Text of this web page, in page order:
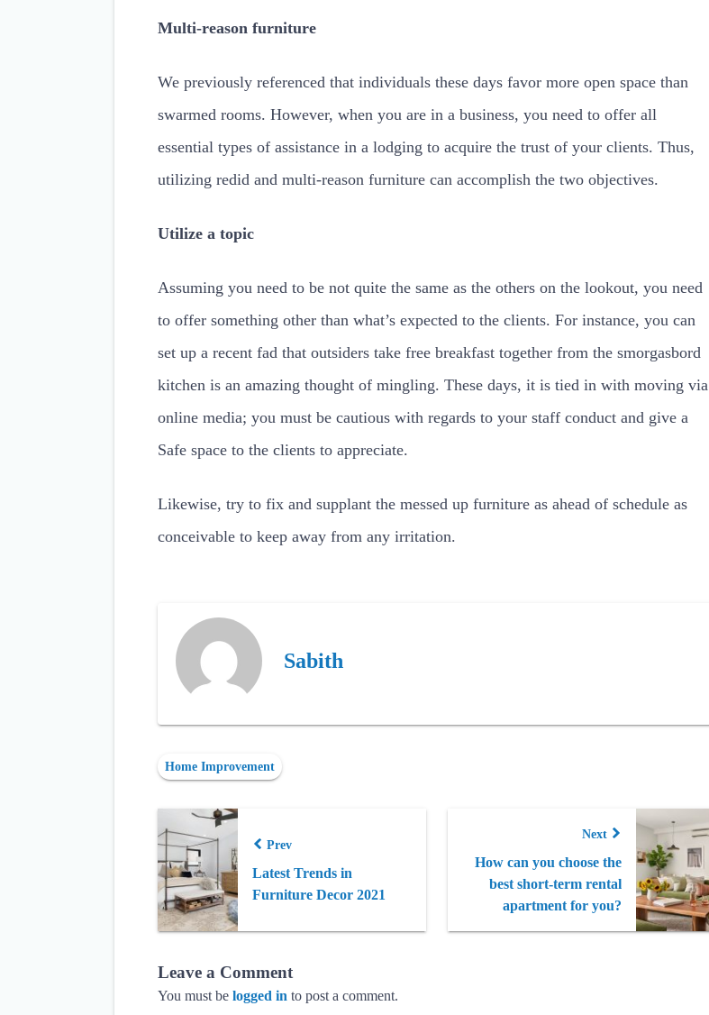
Multi-reason furniture
We previously referenced that individuals these days favor more open space than
swarmed rooms. However, when you are in a business, you need to offer all
essential types of assistance in a lodging to acquire the trust of your clients. Thus,
utilizing redid and multi-reason furniture can accomplish the two objectives.
Utilize a topic
Assuming you need to be not quite the same as the others on the lookout, you need
to offer something other than what’s expected to the clients. For instance, you can
set up a recent fad that outsiders take free breakfast together from the smorgasbord
kitchen is an amazing thought of mingling. These days, it is tied in with moving via
online media; you must be cautious with regards to your staff conduct and give a
Safe space to the clients to appreciate.
Likewise, try to fix and supplant the messed up furniture as ahead of schedule as
conceivable to keep away from any irritation.
Sabith
Home Improvement
Prev
Latest Trends in
Furniture Decor 2021
Next
How can you choose the
best short-term rental
apartment for you?
Leave a Comment
You must be logged in to post a comment.